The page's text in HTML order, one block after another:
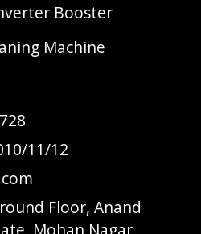
Booster
Machine
11/12
Floor, Anand
Mohan Nagar,